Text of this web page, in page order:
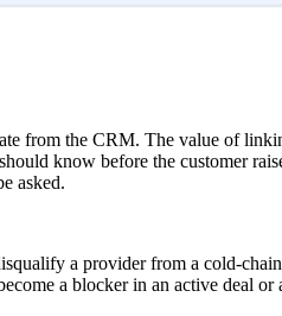
from the CRM. The value of
know before the customer
asked.
a provider from a cold-
a blocker in an active deal